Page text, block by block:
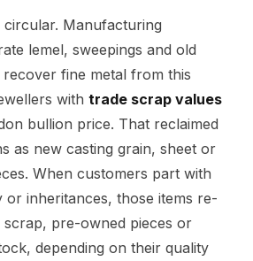
Manufacturing
lemel, sweepings and old
recover fine metal from this
with trade scrap values
bullion price. That reclaimed
as new casting grain, sheet or
When customers part with
or inheritances, those items re-
pre-owned pieces or
depending on their quality